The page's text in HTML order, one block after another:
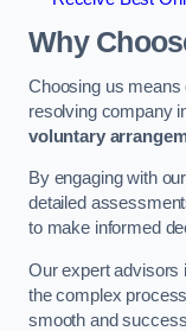
Why
Choosing us means
resolving company
voluntary
By engaging with
detailed
to make informed
Our expert advisors
the complex
smooth and